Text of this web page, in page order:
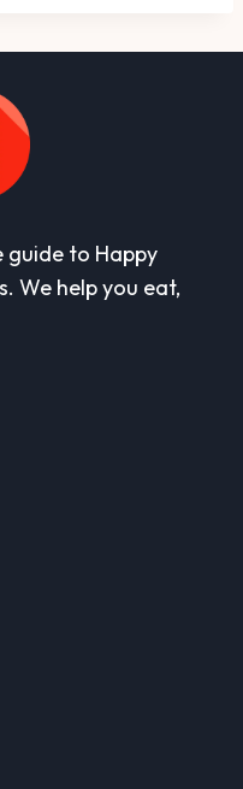
guide to Happy
We help you eat,